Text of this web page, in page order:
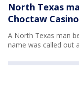
North Texas
Choctaw Casino
A North Texas man
name was called out